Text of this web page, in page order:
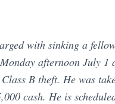
with sinking a
afternoon July 1
B theft. He was
cash. He is